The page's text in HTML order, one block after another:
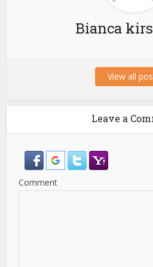
Bianca
View all
Leave a
Comment